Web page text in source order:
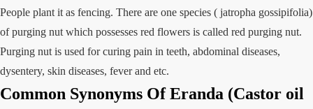
People plant it as fencing. There are one species ( jatropha gossipifolia)
of purging nut which possesses red flowers is called red purging nut.
Purging nut is used for curing pain in teeth, abdominal diseases,
dysentery, skin diseases, fever and etc.
Common Synonyms Of Eranda (Castor oil